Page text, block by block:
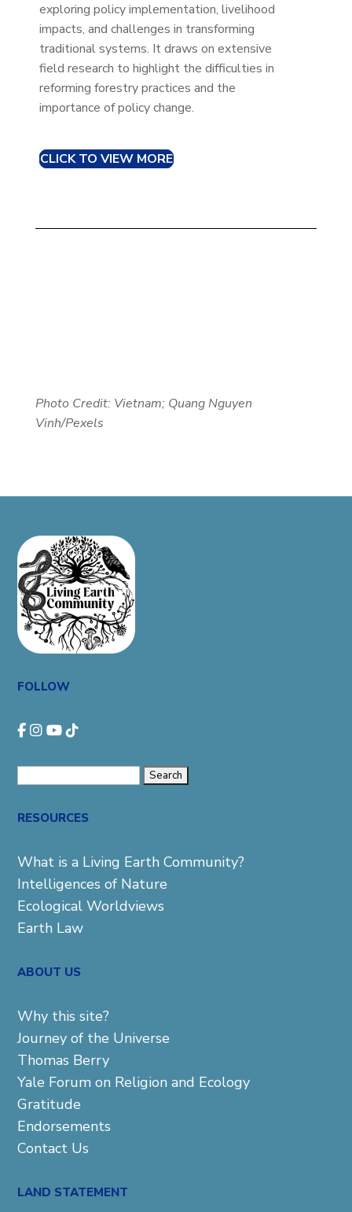
exploring policy implementation, livelihood
impacts, and challenges in transforming
traditional systems. It draws on extensive
field research to highlight the difficulties in
reforming forestry practices and the
importance of policy change.
CLICK TO VIEW MORE
Photo Credit: Vietnam; Quang Nguyen
Vinh/Pexels
FOLLOW
RESOURCES
What is a Living Earth Community?
Intelligences of Nature
Ecological Worldviews
Earth Law
ABOUT US
Why this site?
Journey of the Universe
Thomas Berry
Yale Forum on Religion and Ecology
Gratitude
Endorsements
Contact Us
LAND STATEMENT